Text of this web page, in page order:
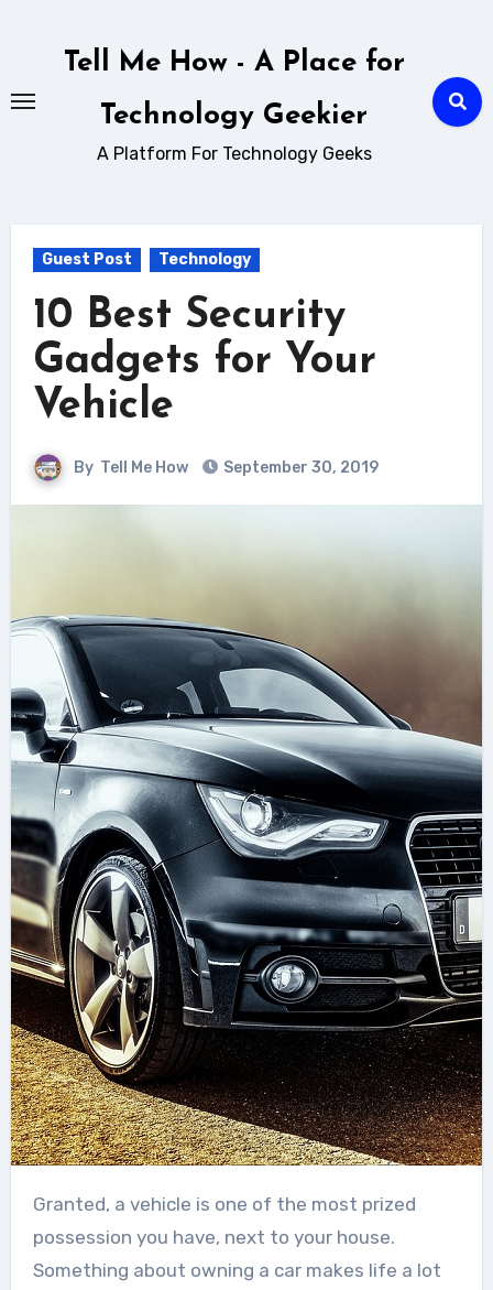
Tell Me How - A Place for
Technology Geekier
A Platform For Technology Geeks
Guest Post Technology
10 Best Security
Gadgets for Your
Vehicle
By Tell Me How September 30, 2019
Granted, a vehicle is one of the most prized
possession you have, next to your house.
Something about owning a car makes life a lot